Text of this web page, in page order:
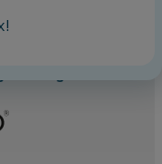
our website
site is being